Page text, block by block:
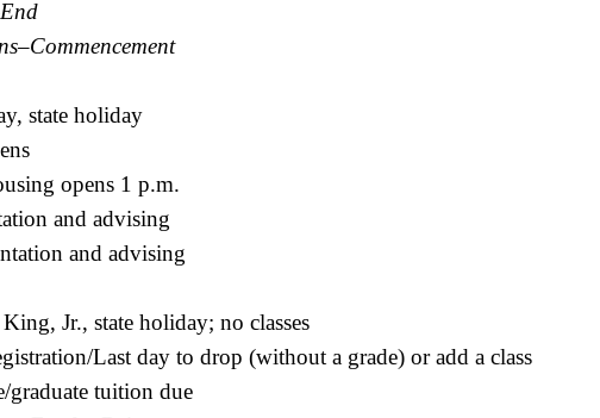
state holiday
opens 1 p.m.
and advising
and advising
Jr., state holiday; no classes
Last day to drop (without a grade) or add a class
graduate tuition due